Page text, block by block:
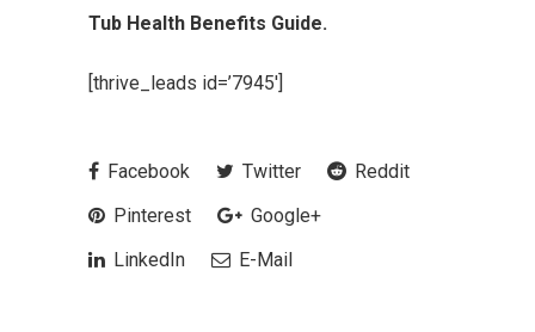
Tub Health Benefits Guide.
[thrive_leads id=’7945′]
Facebook Twitter
Reddit
Pinterest
Google+
LinkedIn
E-Mail